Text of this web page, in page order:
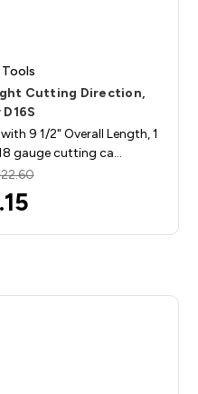
Tools
Cutting Direction,
9 1/2" Overall Length, 1
gauge cutting ca…